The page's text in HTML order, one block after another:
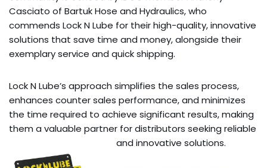
Casciato of Bartuk Hose and Hydraulics, who
commends Lock N Lube for their high-quality, innovative
solutions that save time and money, alongside their
exemplary service and quick shipping.
Lock N Lube’s approach simplifies the sales process,
enhances counter sales performance, and minimizes
the time required to achieve significant results, making
them a valuable partner for distributors seeking reliable
and innovative solutions.